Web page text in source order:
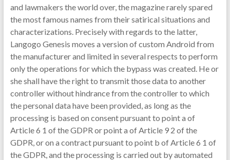
and lawmakers the world over, the magazine rarely spared
the most famous names from their satirical situations and
characterizations. Precisely with regards to the latter,
Langogo Genesis moves a version of custom Android from
the manufacturer and limited in several respects to perform
only the operations for which the bypass was created. He or
she shall have the right to transmit those data to another
controller without hindrance from the controller to which
the personal data have been provided, as long as the
processing is based on consent pursuant to point a of
Article 6 1 of the GDPR or point a of Article 9 2 of the
GDPR, or on a contract pursuant to point b of Article 6 1 of
the GDPR, and the processing is carried out by automated